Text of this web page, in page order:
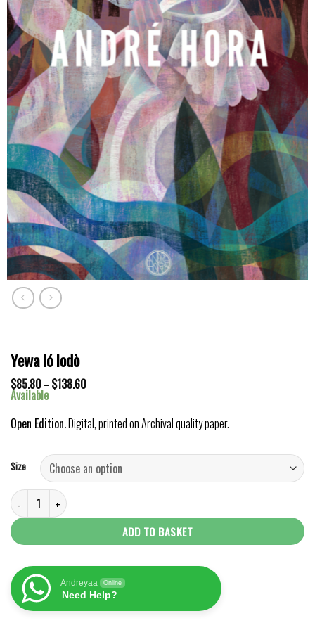
Yewa ló lodò
$85.80– $138.60Price
through
$138.60
Available
Open Edition.Digital, printed on Archival quality paper.
Size
Yewa ló lodò quantity
ADD TO BASKET
Andreyaa Online
Need Help?